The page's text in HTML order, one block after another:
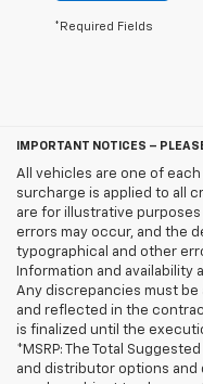
*Required Fields
IMPORTANT NOTICES –
All vehicles are one of
surcharge is applied to all
are for illustrative
errors may occur, and the
typographical and other
Information and
Any discrepancies must
and reflected in the
is finalized until the
*MSRP: The Total
and distributor options and